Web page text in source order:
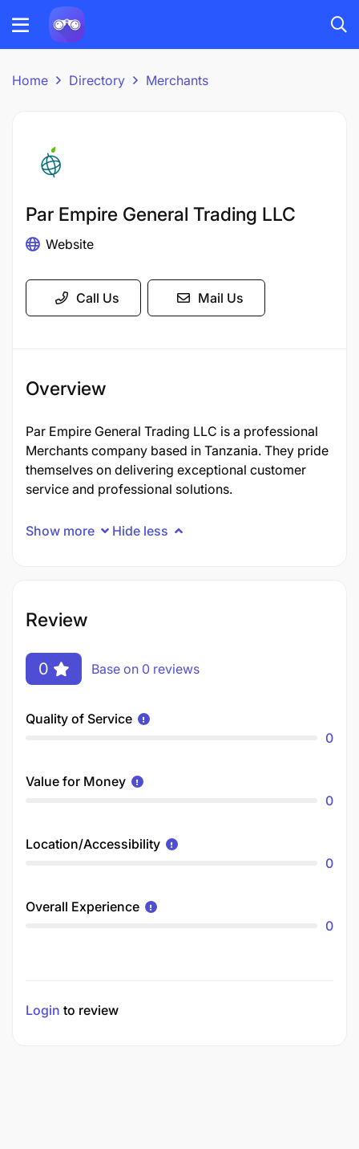
Home Directory Merchants
Par Empire General Trading LLC
Website
Call Us Mail Us
Overview
Par Empire General Trading LLC is a professional
Merchants company based in Tanzania. They pride
themselves on delivering exceptional customer
service and professional solutions.
Show more Hide less
Review
0 Base on 0 reviews
Quality of Service
0
Value for Money
0
Location/Accessibility
0
Overall Experience
0
Login to review